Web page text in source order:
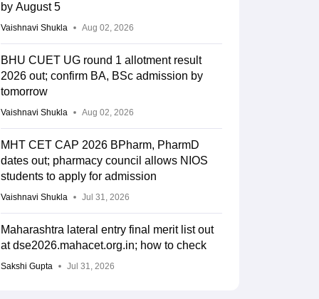
257.9289 681.1566
447.2696
374.4614
601.8305
by August 5
Vaishnavi Shukla Aug 02, 2026
BHU CUET UG round 1 allotment result
2026 out; confirm BA, BSc admission by
tomorrow
Vaishnavi Shukla Aug 02, 2026
MHT CET CAP 2026 BPharm, PharmD
dates out; pharmacy council allows NIOS
students to apply for admission
Vaishnavi Shukla Jul 31, 2026
Maharashtra lateral entry final merit list out
at dse2026.mahacet.org.in; how to check
Sakshi Gupta Jul 31, 2026